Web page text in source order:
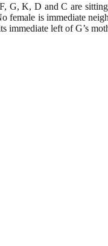
G, K, D and C are
female is immediate
immediate left of G’s